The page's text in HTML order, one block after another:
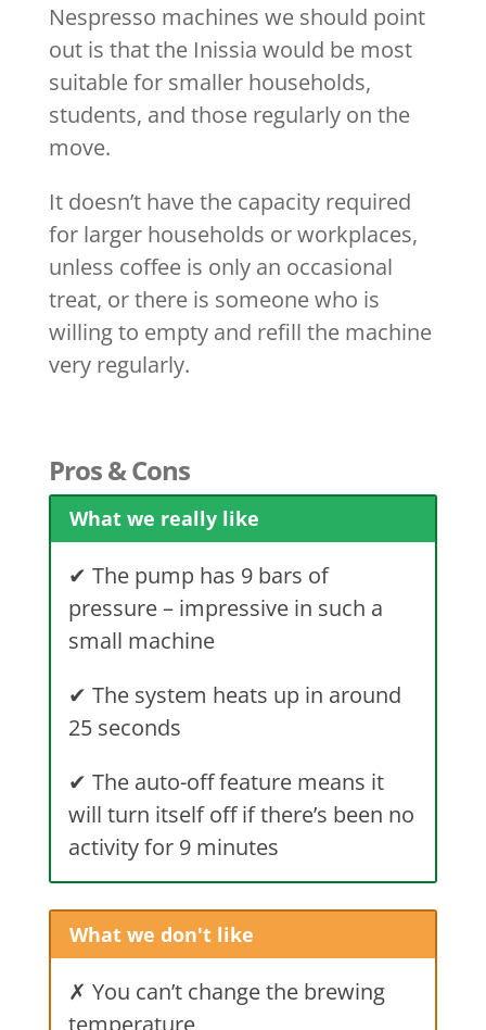
Nespresso machines we should point
out is that the Inissia would be most
suitable for smaller households,
students, and those regularly on the
move.
It doesn’t have the capacity required
for larger households or workplaces,
unless coffee is only an occasional
treat, or there is someone who is
willing to empty and refill the machine
very regularly.
Pros & Cons
What we really like
✔ The pump has 9 bars of
pressure – impressive in such a
small machine
✔ The system heats up in around
25 seconds
✔ The auto-off feature means it
will turn itself off if there’s been no
activity for 9 minutes
What we don't like
✗ You can’t change the brewing
temperature